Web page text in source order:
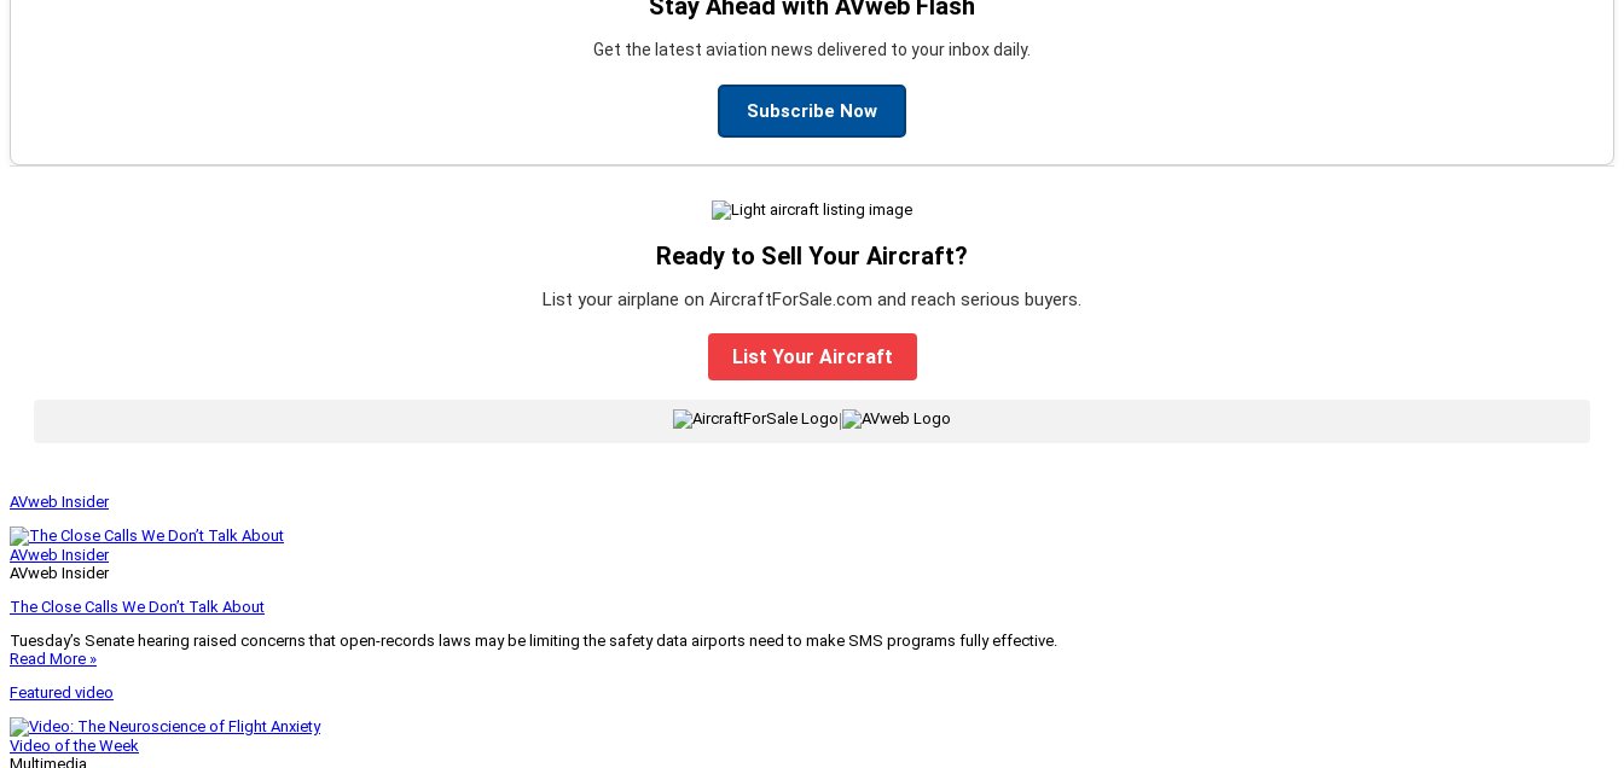
Get the latest aviation news delivered to your inbox daily.
Subscribe Now
Ready to Sell Your Aircraft?
List your airplane on AircraftForSale.com and reach serious buyers.
List Your Aircraft
AVweb Insider
AVweb Insider
AVweb Insider
The Close Calls We Don’t Talk About
Tuesday’s Senate hearing raised concerns that open-records laws may be limiting the safety data airports need to make SMS programs fully effective.
Read More »
Featured video
Video of the Week
Multimedia